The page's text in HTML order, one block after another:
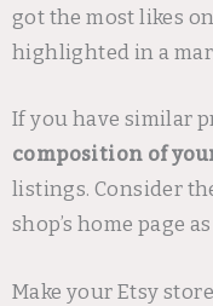
got the most likes on
highlighted in a
If you have similar
composition of
listings. Consider
shop’s home page
Make your Etsy